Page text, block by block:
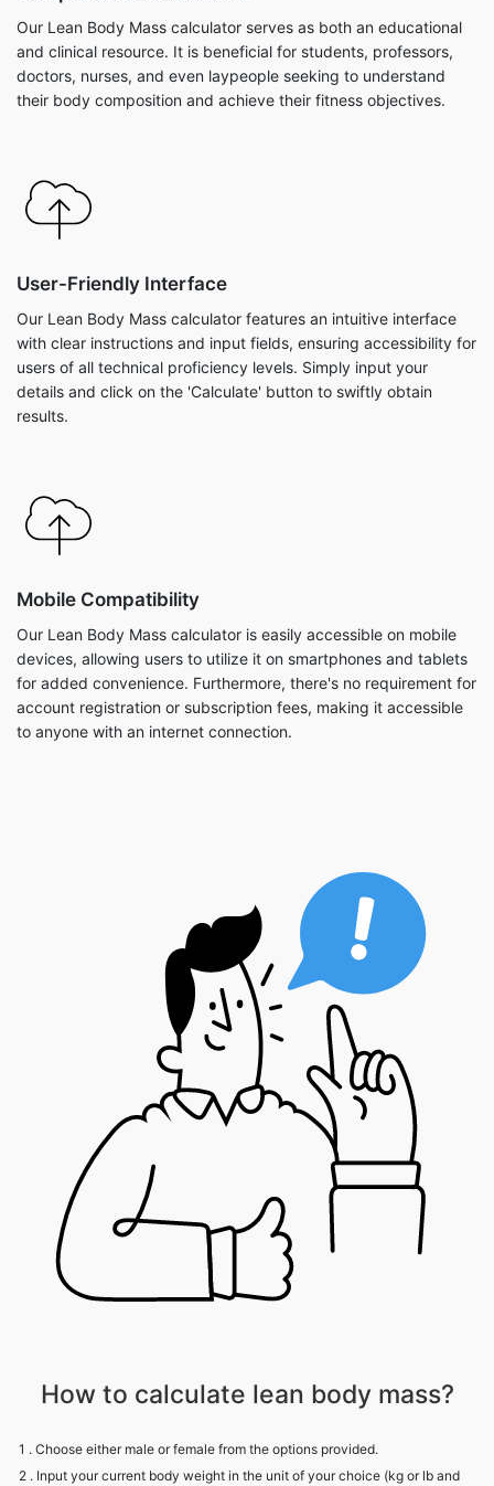
Our Lean Body Mass calculator serves as both an educational
and clinical resource. It is beneficial for students, professors,
doctors, nurses, and even laypeople seeking to understand
their body composition and achieve their fitness objectives.
User-Friendly Interface
Our Lean Body Mass calculator features an intuitive interface
with clear instructions and input fields, ensuring accessibility for
users of all technical proficiency levels. Simply input your
details and click on the 'Calculate' button to swiftly obtain
results.
Mobile Compatibility
Our Lean Body Mass calculator is easily accessible on mobile
devices, allowing users to utilize it on smartphones and tablets
for added convenience. Furthermore, there's no requirement for
account registration or subscription fees, making it accessible
to anyone with an internet connection.
How to calculate lean body mass?
1 . Choose either male or female from the options provided.
2 . Input your current body weight in the unit of your choice (kg or lb and